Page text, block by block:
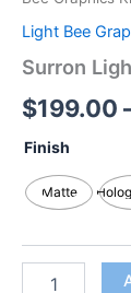
Light Bee
Surron
$199.00
Finish
Matte